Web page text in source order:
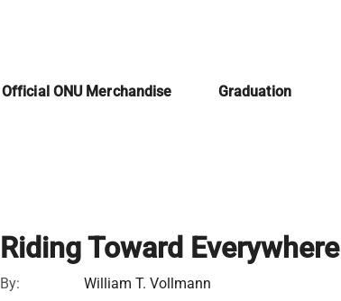
Official ONU Merchandise Graduation
Riding Toward Everywhere
By:
William T. Vollmann